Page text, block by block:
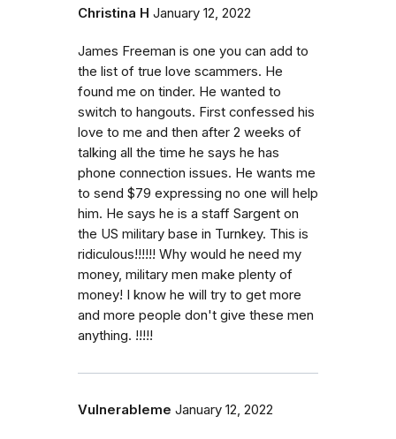
Christina H January 12, 2022
James Freeman is one you can add to
the list of true love scammers. He
found me on tinder. He wanted to
switch to hangouts. First confessed his
love to me and then after 2 weeks of
talking all the time he says he has
phone connection issues. He wants me
to send $79 expressing no one will help
him. He says he is a staff Sargent on
the US military base in Turnkey. This is
ridiculous!!!!!! Why would he need my
money, military men make plenty of
money! I know he will try to get more
and more people don't give these men
anything. !!!!!
Vulnerableme January 12, 2022